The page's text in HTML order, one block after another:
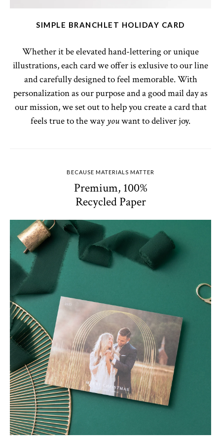
SIMPLE BRANCHLET HOLIDAY CARD
Whether it be elevated hand-lettering or unique
illustrations, each card we offer is exlusive to our line
and carefully designed to feel memorable. With
personalization as our purpose and a good mail day as
our mission, we set out to help you create a card that
feels true to the way you want to deliver joy.
BECAUSE MATERIALS MATTER
Premium, 100%
Recycled Paper